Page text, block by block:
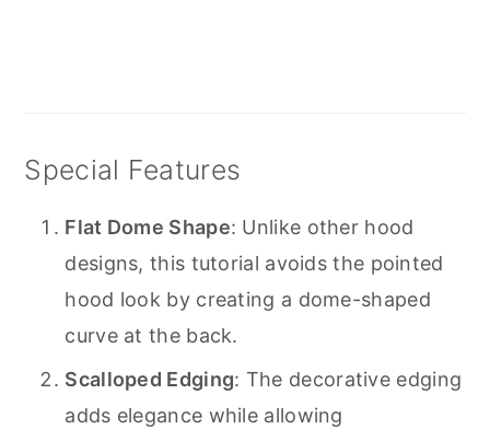
Special Features
Flat Dome Shape: Unlike other hood
designs, this tutorial avoids the pointed
hood look by creating a dome-shaped
curve at the back.
Scalloped Edging: The decorative edging
adds elegance while allowing